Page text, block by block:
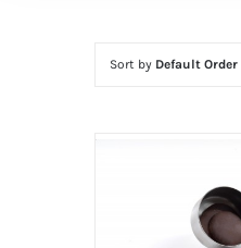
Sort by Default Order